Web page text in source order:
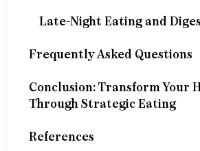
Late-Night Eating and
Frequently Asked Questions
Conclusion: Transform Your
Through Strategic Eating
References